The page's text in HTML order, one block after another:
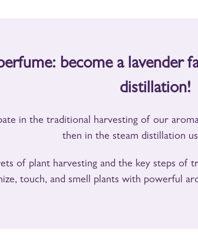
become a lavender
distillation!
in the traditional harvesting of our
then in the steam distillation
of plant harvesting and the key steps of
touch, and smell plants with powerful